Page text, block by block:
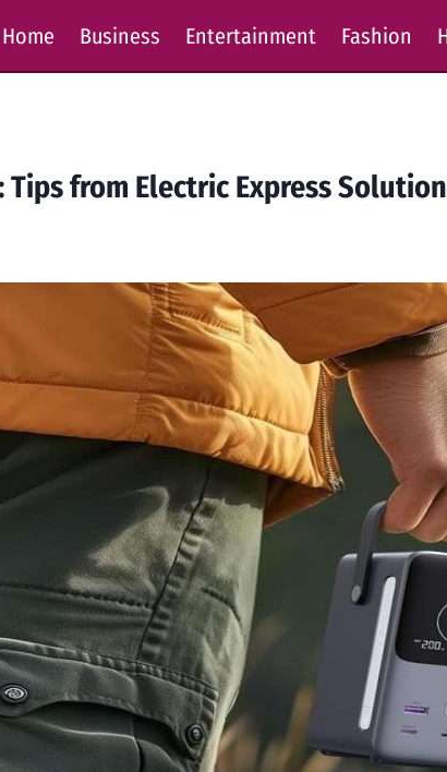
Home Business Entertainment Fashion
Tips from Electric Express